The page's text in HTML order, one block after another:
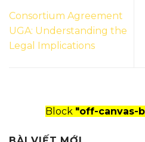
Consortium Agreement
UGA: Understanding the
Legal Implications
Block "off-canvas-